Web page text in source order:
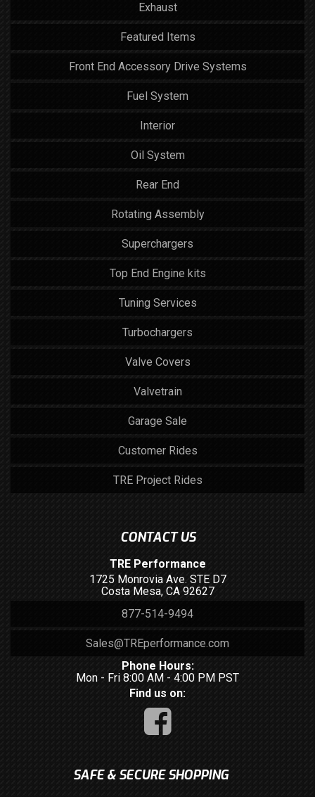
Exhaust
Featured Items
Front End Accessory Drive Systems
Fuel System
Interior
Oil System
Rear End
Rotating Assembly
Superchargers
Top End Engine kits
Tuning Services
Turbochargers
Valve Covers
Valvetrain
Garage Sale
Customer Rides
TRE Project Rides
CONTACT US
TRE Performance
1725 Monrovia Ave. STE D7
Costa Mesa, CA 92627
877-514-9494
Sales@TREperformance.com
Phone Hours:
Mon - Fri 8:00 AM - 4:00 PM PST
Find us on:
SAFE & SECURE SHOPPING